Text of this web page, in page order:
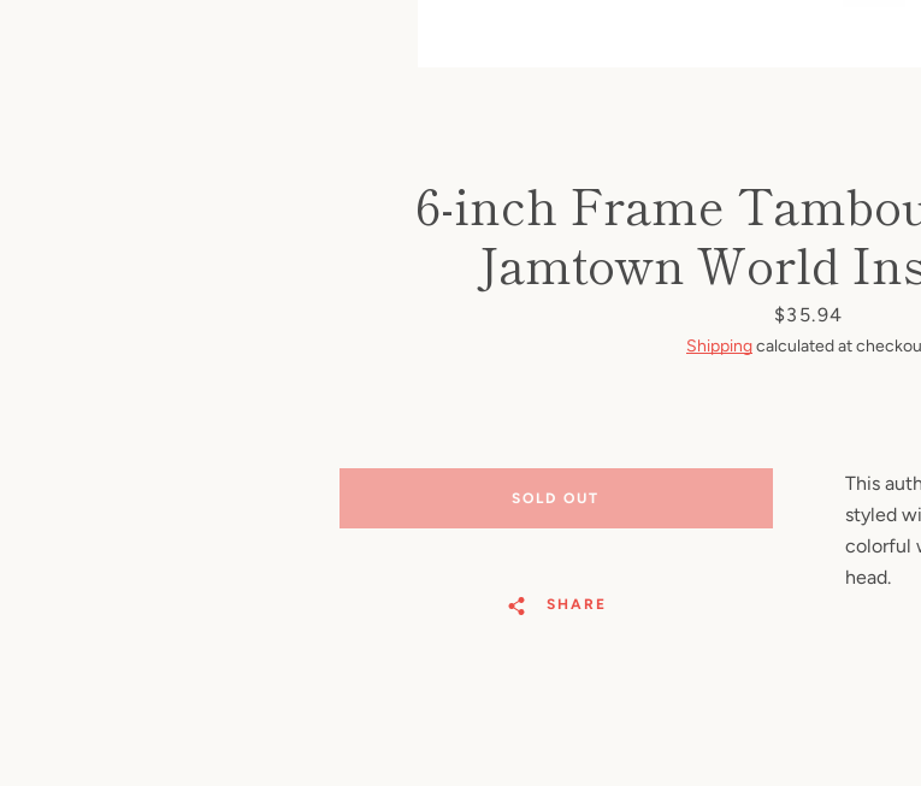
FacebookPinterest
6-inch Frame
Jamtown World
Price
$35.94
Shippingcalculated at
This
styled
colorful
head.
SOLD OUT
SHARE